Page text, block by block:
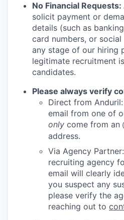
No Financial Requests:
solicit payment or
details (such as
card numbers, or
any stage of our hiring
legitimate recruitment
candidates.
Please always verify
Direct from
email from one of
only come from an
address.
Via Agency
recruiting agency
email will clearly
you suspect any
please verify the
reaching out to